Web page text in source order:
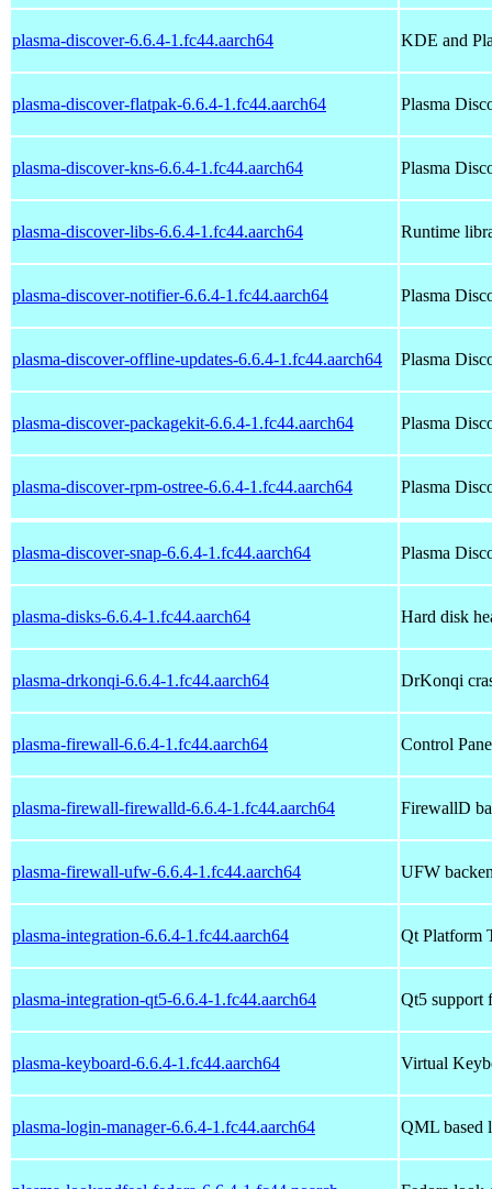
plasma-discover-6.6.4-1.fc44.aarch64 KDE and
plasma-discover-flatpak-6.6.4-1.fc44.aarch64 Plasma
plasma-discover-kns-6.6.4-1.fc44.aarch64 Plasma
plasma-discover-libs-6.6.4-1.fc44.aarch64 Runtime
plasma-discover-notifier-6.6.4-1.fc44.aarch64 Plasma
plasma-discover-offline-updates-6.6.4-1.fc44.aarch64 Plasma
plasma-discover-packagekit-6.6.4-1.fc44.aarch64 Plasma
plasma-discover-rpm-ostree-6.6.4-1.fc44.aarch64 Plasma
plasma-discover-snap-6.6.4-1.fc44.aarch64 Plasma
plasma-disks-6.6.4-1.fc44.aarch64 Hard disk
plasma-drkonqi-6.6.4-1.fc44.aarch64 DrKonqi
plasma-firewall-6.6.4-1.fc44.aarch64 Control
plasma-firewall-firewalld-6.6.4-1.fc44.aarch64 FirewallD
plasma-firewall-ufw-6.6.4-1.fc44.aarch64 UFW
plasma-integration-6.6.4-1.fc44.aarch64 Qt Platform
plasma-integration-qt5-6.6.4-1.fc44.aarch64 Qt5 support
plasma-keyboard-6.6.4-1.fc44.aarch64 Virtual
plasma-login-manager-6.6.4-1.fc44.aarch64 QML based